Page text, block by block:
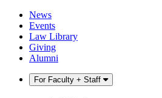
Skip
content
Skip
main
menu
News
Events
Law Library
Giving
Alumni
For Faculty + Staff